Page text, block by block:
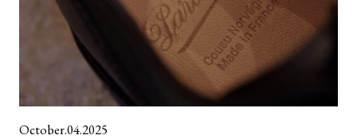
October.04.2025